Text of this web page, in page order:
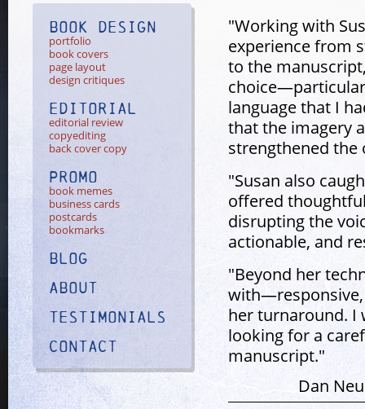
"Working with
experience from
to the
language that I
that the imagery
strengthened the
"Susan also
offered
disrupting the
actionable, and
"Beyond her
with—responsive,
her turnaround. I
looking for a
manuscript."
Dan
Book Design
portfolio
book covers
page layout
design critiques
Editorial
editorial review
copyediting
back cover copy
Promo
book memes
business cards
postcards
bookmarks
Blog
About
Testimonials
Contact